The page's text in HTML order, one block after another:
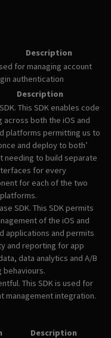
Description
for managing account
authentication
Description
SDK. This SDK enables code
across both the iOS and
platforms permitting us to
and deploy to both’
needing to build separate
for every
for each of the two
SDK. This SDK permits
of the iOS and
applications and permits
and reporting for app
data analytics and A/B
behaviours.
This SDK is used for
management integration.
Description